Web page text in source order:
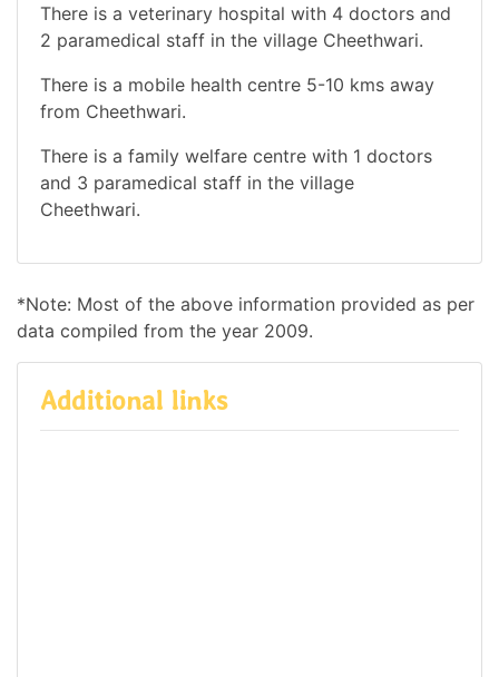
There is a veterinary hospital with 4 doctors and
2 paramedical staff in the village Cheethwari.
There is a mobile health centre 5-10 kms away
from Cheethwari.
There is a family welfare centre with 1 doctors
and 3 paramedical staff in the village
Cheethwari.
*Note: Most of the above information provided as per
data compiled from the year 2009.
Additional links